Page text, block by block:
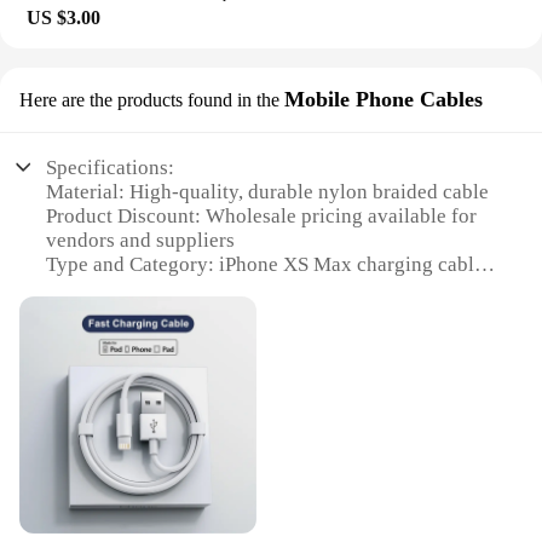
The lightweight and durable nature of the protectors
means that they won't add bulk to your device,
specifically for the iPhone XS Max, ensuring a
perfect fit and seamless integration with the device's
design. The set includes multiple protectors,
providing you with the flexibility to replace a
damaged protector without having to purchase a
new set. These screen protectors are not just for
sale; they're an investment in the longevity and
pristine condition of your iPhone XS Max. Whether
you're a vendor, supplier, or an individual looking
to protect their device, these screen protectors are
an essential accessory for any iPhone XS Max
owner.
US $3.00
Here are the products found in the Mobile Phone Cables
Specifications:
Material: High-quality, durable nylon braided cable
Product Discount: Wholesale pricing available for
vendors and suppliers
Type and Category: iPhone XS Max charging cable
Design and Style: Sleek, modern design with a
braided finish
Usage and Purpose: Ideal for charging and data
syncing
Performance and Property: Fast charging and data
transfer capabilities
Parts and Accessories: Includes multiple cables in a
Features: